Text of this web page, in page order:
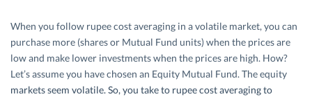
When you follow rupee cost averaging in a volatile market, you can
purchase more (shares or Mutual Fund units) when the prices are
low and make lower investments when the prices are high. How?
Let’s assume you have chosen an Equity Mutual Fund. The equity
markets seem volatile. So, you take to rupee cost averaging to